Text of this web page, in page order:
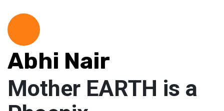
Abhi Nair
Mother EARTH is a